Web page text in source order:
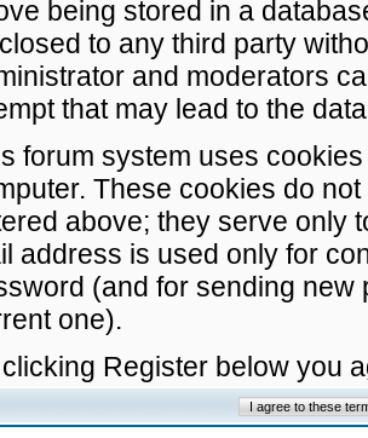
being stored in a
to any third party
and moderators
that may lead to the
forum system uses
These cookies do
above; they serve only
address is used only for
(and for sending
one).
Register below you